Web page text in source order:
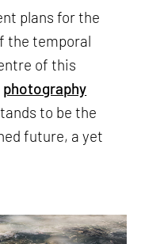
plans for the
the temporal
of this
photography
to be the
future, a yet